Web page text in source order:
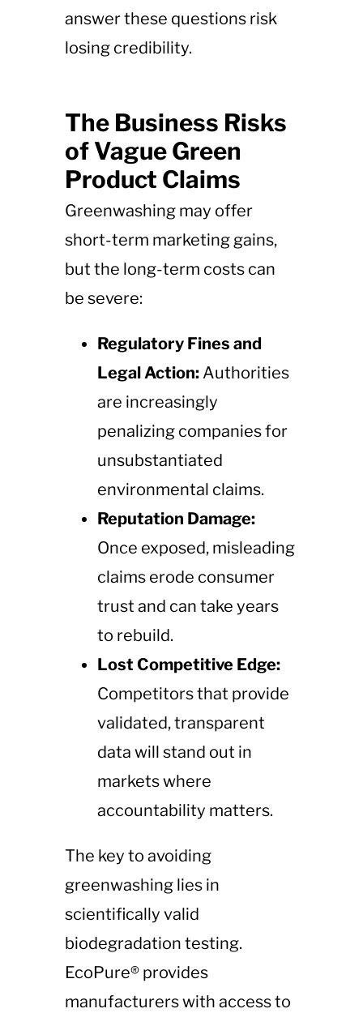
answer these questions risk
losing credibility.
The Business Risks
of Vague Green
Product Claims
Greenwashing may offer
short-term marketing gains,
but the long-term costs can
be severe:
Regulatory Fines and
Legal Action: Authorities
are increasingly
penalizing companies for
unsubstantiated
environmental claims.
Reputation Damage:
Once exposed, misleading
claims erode consumer
trust and can take years
to rebuild.
Lost Competitive Edge:
Competitors that provide
validated, transparent
data will stand out in
markets where
accountability matters.
The key to avoiding
greenwashing lies in
scientifically valid
biodegradation testing.
EcoPure® provides
manufacturers with access to